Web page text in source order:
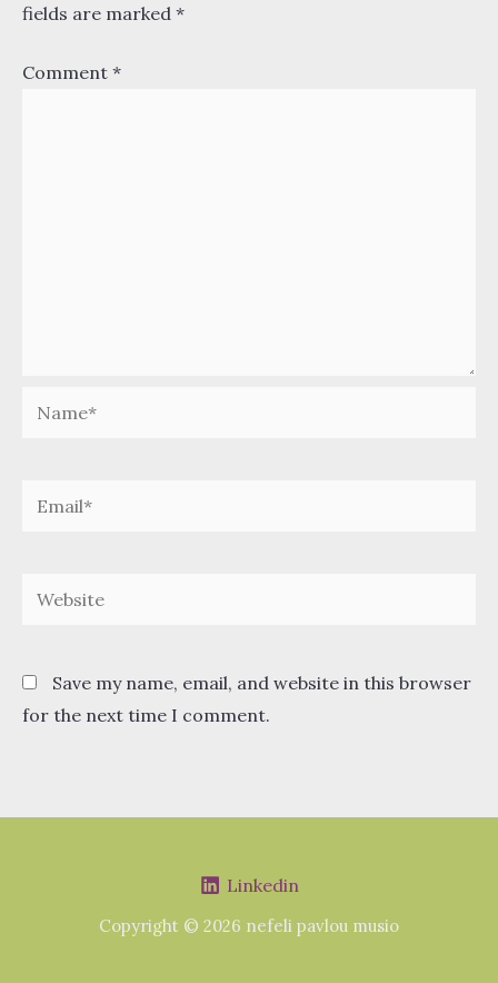
fields are marked *
Comment *
Website
Save my name, email, and website in this browser
for the next time I comment.
Linkedin
Copyright © 2026 nefeli pavlou musio